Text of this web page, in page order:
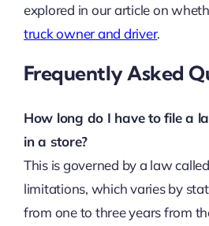
explored in our article on
truck owner and driver.
Frequently Asked
How long do I have to file a
in a store?
This is governed by a law
limitations, which varies by
from one to three years from